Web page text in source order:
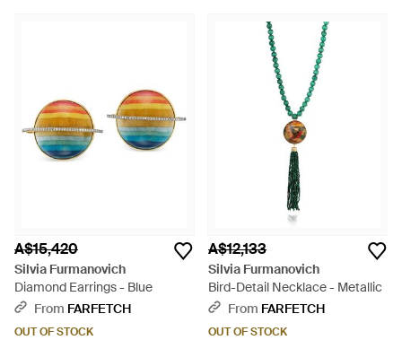
A$15,420
Silvia Furmanovich
Diamond Earrings - Blue
From FARFETCH
OUT OF STOCK
A$12,133
Silvia Furmanovich
Bird-Detail Necklace - Metallic
From FARFETCH
OUT OF STOCK